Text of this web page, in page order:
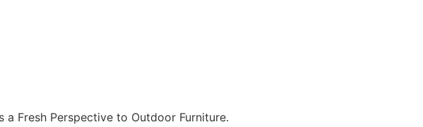
Fresh Perspective to Outdoor Furniture.